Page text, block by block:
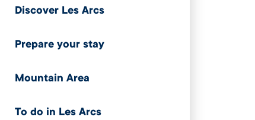
Discover Les Arcs
Prepare your stay
Mountain Area
To do in Les Arcs